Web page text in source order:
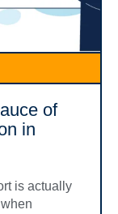
of
in
is actually